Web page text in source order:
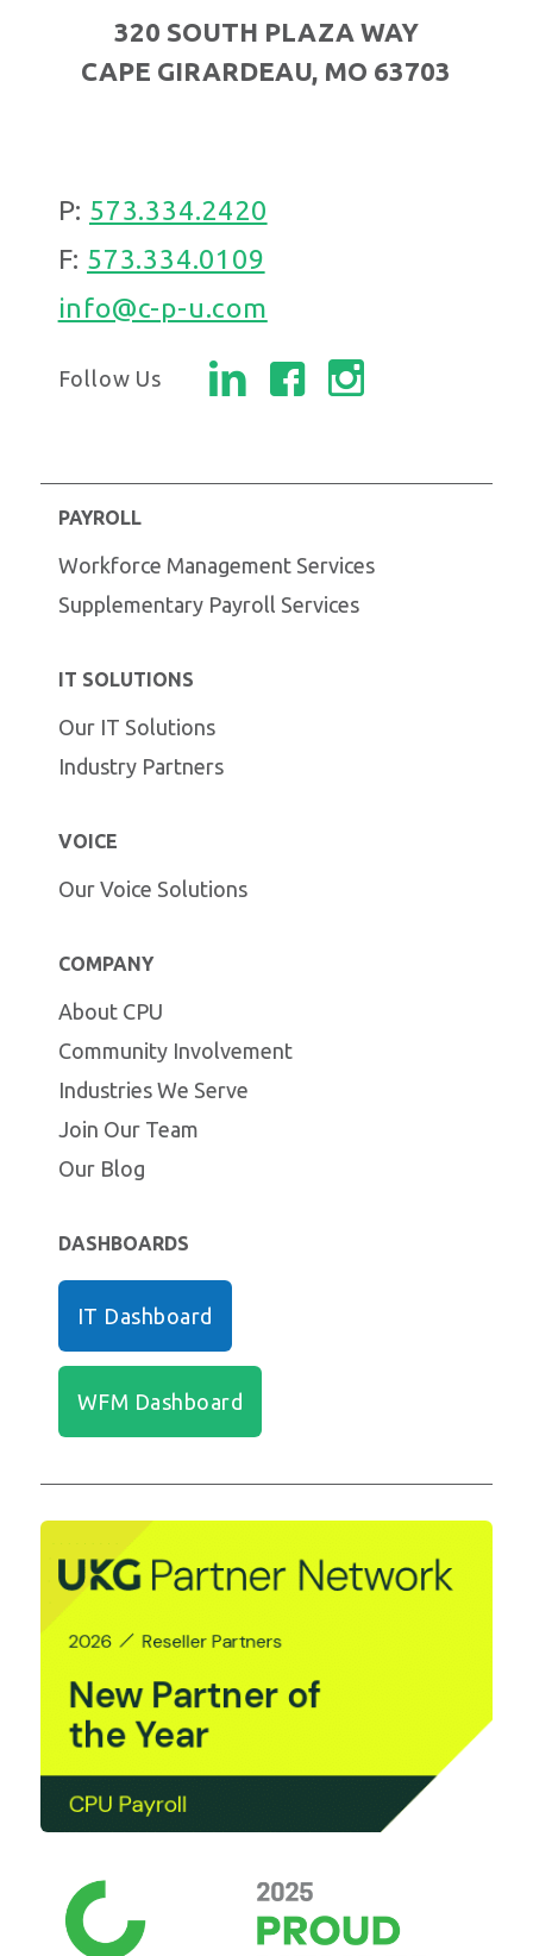
320 SOUTH PLAZA WAY
CAPE GIRARDEAU, MO 63703
P: 573.334.2420
F: 573.334.0109
info@c-p-u.com
Follow Us
PAYROLL
Workforce Management Services
Supplementary Payroll Services
IT SOLUTIONS
Our IT Solutions
Industry Partners
VOICE
Our Voice Solutions
COMPANY
About CPU
Community Involvement
Industries We Serve
Join Our Team
Our Blog
DASHBOARDS
IT Dashboard
WFM Dashboard